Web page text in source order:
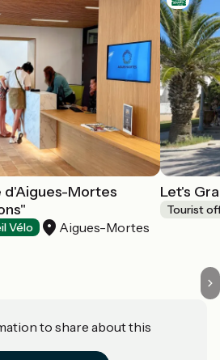
d'Aigues-Mortes
Vélo Aigues-Mortes
Let's
Tourist
to share about this